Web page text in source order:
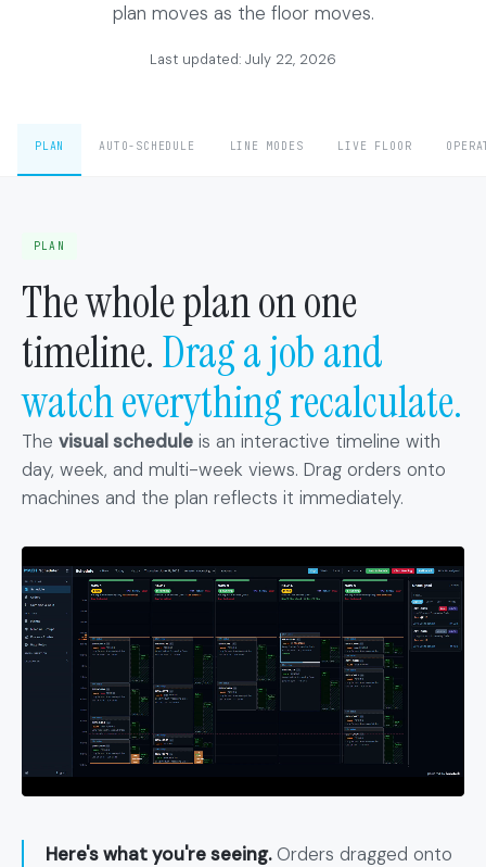
plan moves as the floor moves.
Last updated: July 22, 2026
PLAN AUTO-SCHEDULE LINE MODES LIVE FLOOR
PLAN
The whole plan on one
timeline.Drag a job and
watch everything recalculate.
The visual schedule is an interactive timeline with
day, week, and multi-week views. Drag orders onto
machines and the plan reflects it immediately.
Here's what you're seeing.Orders dragged onto